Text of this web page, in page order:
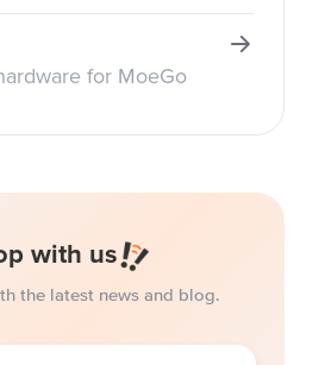
for MoeGo
with us
the latest news and blog.